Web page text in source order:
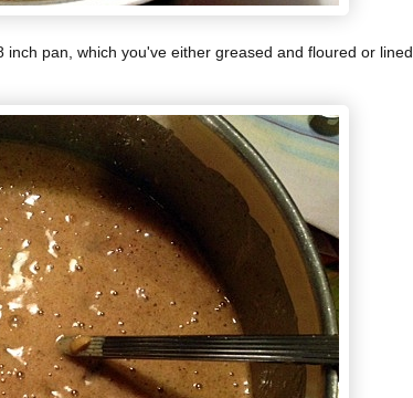
pan, which you've either greased and floured or lined